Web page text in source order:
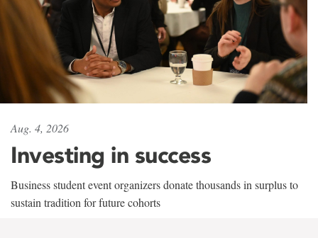
Aug. 4, 2026
Investing in success
Business student event organizers donate thousands in surplus to
sustain tradition for future cohorts